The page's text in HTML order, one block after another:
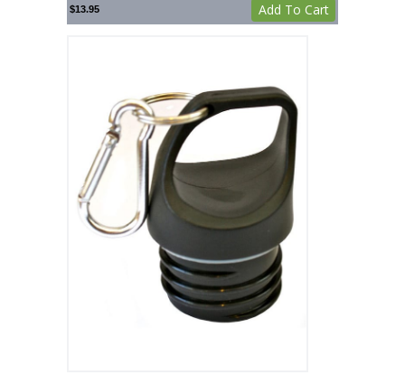
$13.95 Add To Cart